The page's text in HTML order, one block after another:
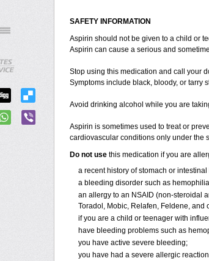
SAFETY INFORMATION
Aspirin should not be given to a child or
Aspirin can cause a serious and
Stop using this medication and call your
Symptoms include black, bloody, or tarry
Avoid drinking alcohol while you are
Aspirin is sometimes used to treat or
cardiovascular conditions only under the
Do not usethis medication if you are
a recent history of stomach or
a bleeding disorder such as
an allergy to an NSAID (non-steroidal
Toradol, Mobic, Relafen, Feldene, and
if you are a child or teenager with
have bleeding problems such as
you have active severe bleeding;
you have had a severe allergic